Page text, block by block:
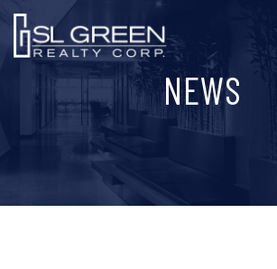
NEWS